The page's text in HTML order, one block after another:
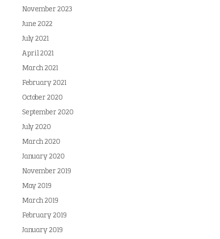
November 2023
June 2022
July 2021
April 2021
March 2021
February 2021
October 2020
September 2020
July 2020
March 2020
January 2020
November 2019
May 2019
March 2019
February 2019
January 2019